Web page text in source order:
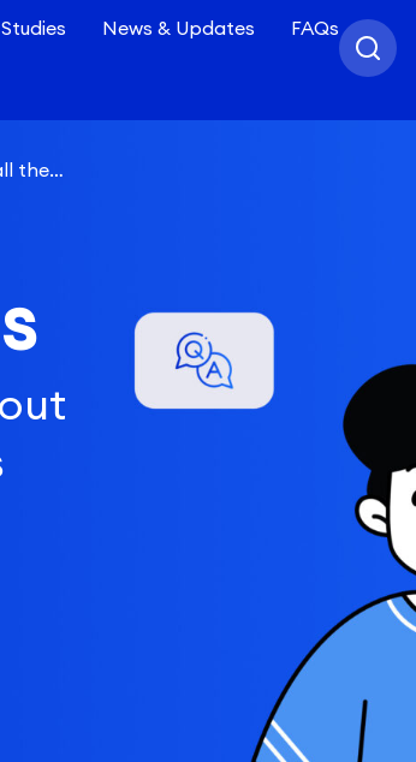
News & Updates FAQs
the
funnel